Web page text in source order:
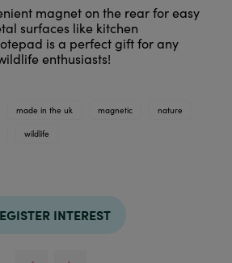
magnet on the rear for easy
surfaces like kitchen
is a perfect gift for any
enthusiasts!
made in the uk magnetic nature
wildlife
INTEREST